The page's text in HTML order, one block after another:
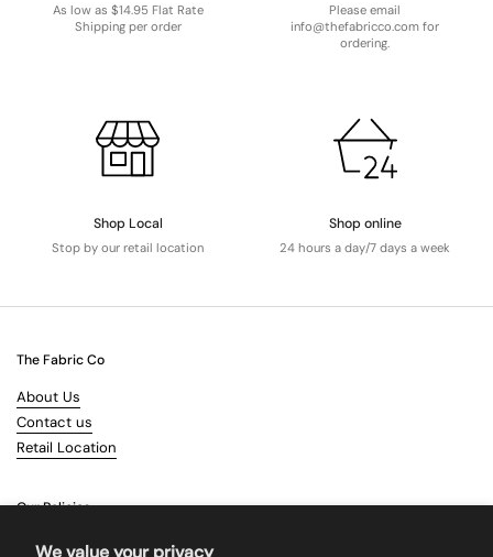
We value your privacy
As low as $14.95 Flat Rate
Shipping per order
Please email
info@thefabricco.com for
ordering.
Shop Local
Stop by our retail location
Shop online
24 hours a day/7 days a week
The Fabric Co
About Us
Contact us
Retail Location
Our Policies
Terms & Conditions